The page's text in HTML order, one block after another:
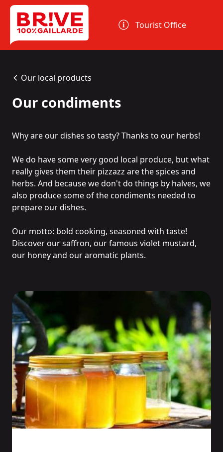
Cookies management panel
Tourist Office
Our local products
Our condiments
Why are our dishes so tasty? Thanks to our herbs!
We do have some very good local produce, but what
really gives them their pizzazz are the spices and
herbs. And because we don't do things by halves, we
also produce some of the condiments needed to
prepare our dishes.
Our motto: bold cooking, seasoned with taste!
Discover our saffron, our famous violet mustard,
our honey and our aromatic plants.